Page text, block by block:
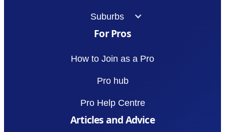
Suburbs
For Pros
How to Join as a Pro
Pro hub
Pro Help Centre
Articles and Advice